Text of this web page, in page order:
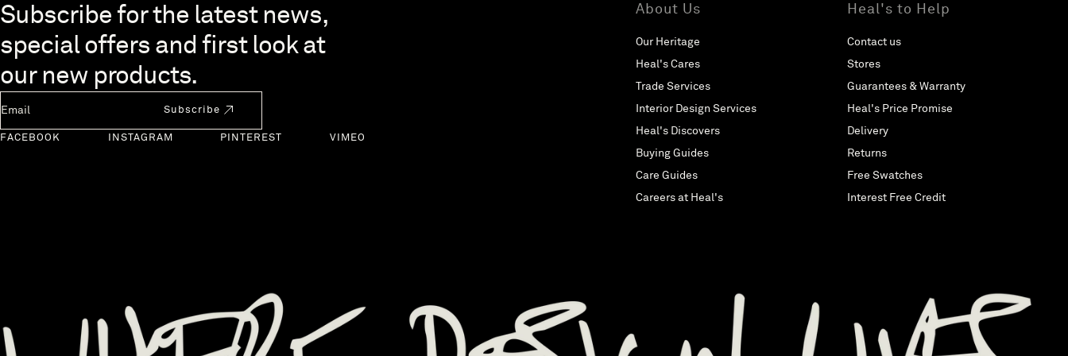
Skip to end of footer
Subscribe for the latest news,
special offers and first look at
our new products.
Subscribe
FACEBOOK INSTAGRAM PINTEREST VIMEO
About Us
Our Heritage
Heal's Cares
Trade Services
Interior Design Services
Heal's Discovers
Buying Guides
Care Guides
Careers at Heal's
Heal's to Help
Contact us
Stores
Guarantees & Warranty
Heal's Price Promise
Delivery
Returns
Free Swatches
Interest Free Credit